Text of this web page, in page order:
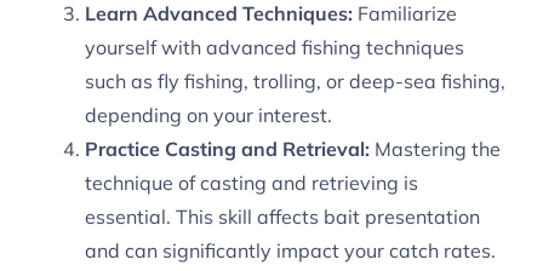
Learn Advanced Techniques: Familiarize
yourself with advanced fishing techniques
such as fly fishing, trolling, or deep-sea fishing,
depending on your interest.
Practice Casting and Retrieval: Mastering the
technique of casting and retrieving is
essential. This skill affects bait presentation
and can significantly impact your catch rates.